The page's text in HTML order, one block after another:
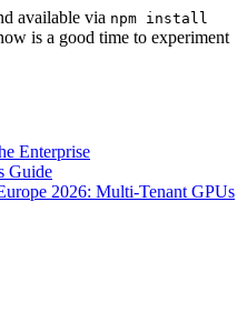
available via npm install
is a good time to experiment
Enterprise
Guide
2026: Multi-Tenant GPUs